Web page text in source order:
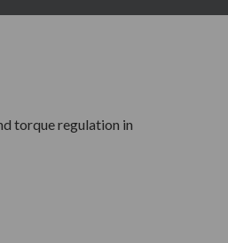
torque regulation in